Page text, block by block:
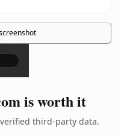
×
is worth it
third-party data.